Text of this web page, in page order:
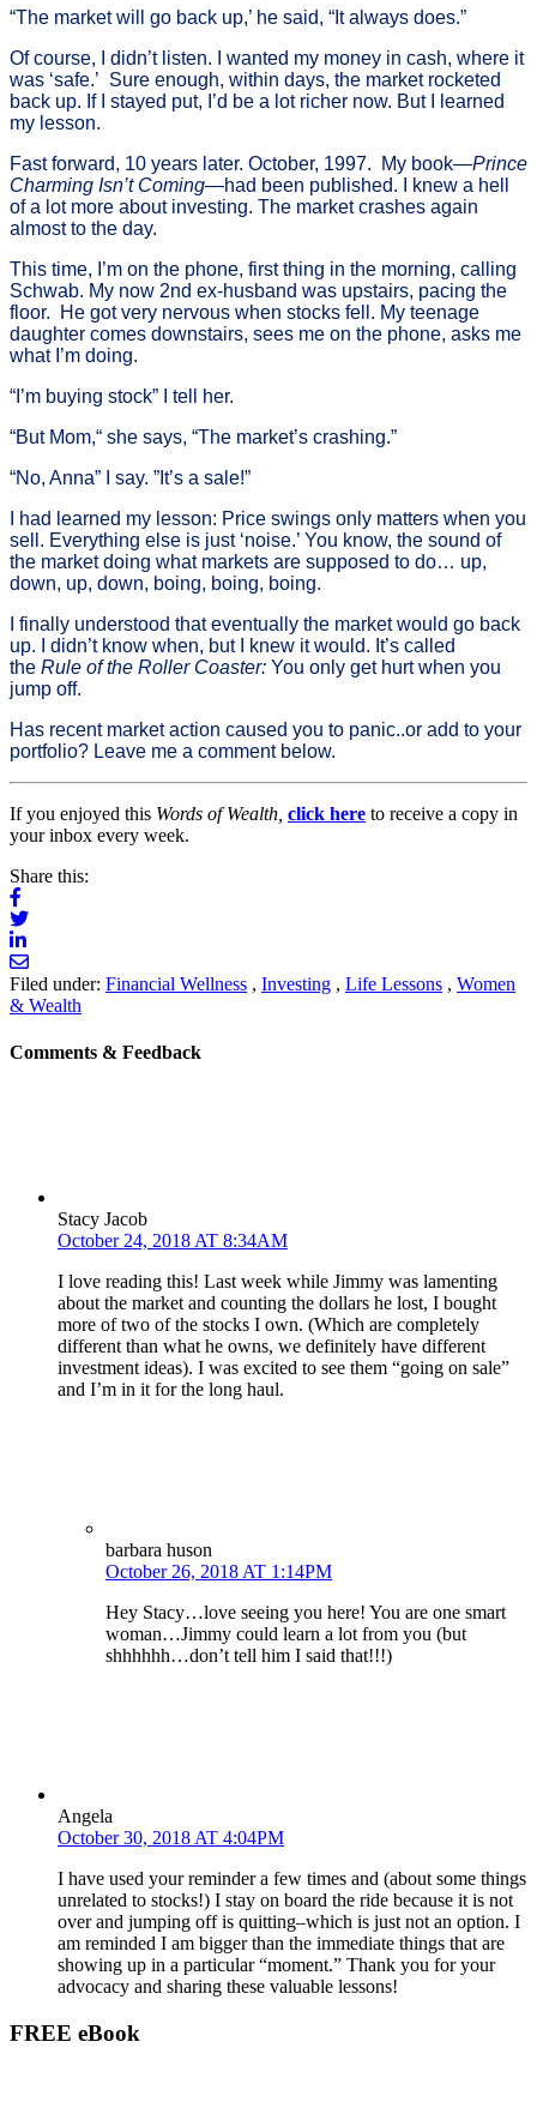
“The market will go back up,’ he said, “It always does.”
Of course, I didn’t listen. I wanted my money in cash, where it
was ‘safe.’ Sure enough, within days, the market rocketed
back up. If I stayed put, I’d be a lot richer now. But I learned
my lesson.
Fast forward, 10 years later. October, 1997. My book—Prince
Charming Isn’t Coming—had been published. I knew a hell
of a lot more about investing. The market crashes again
almost to the day.
This time, I’m on the phone, first thing in the morning, calling
Schwab. My now 2nd ex-husband was upstairs, pacing the
floor. He got very nervous when stocks fell. My teenage
daughter comes downstairs, sees me on the phone, asks me
what I’m doing.
“I’m buying stock” I tell her.
“But Mom,“ she says, “The market’s crashing.”
“No, Anna” I say. ”It’s a sale!”
I had learned my lesson: Price swings only matters when you
sell. Everything else is just ‘noise.’ You know, the sound of
the market doing what markets are supposed to do… up,
down, up, down, boing, boing, boing.
I finally understood that eventually the market would go back
up. I didn’t know when, but I knew it would. It’s called
the Rule of the Roller Coaster: You only get hurt when you
jump off.
Has recent market action caused you to panic..or add to your
portfolio? Leave me a comment below.
If you enjoyed this Words of Wealth, click here to receive a copy in
your inbox every week.
Share this:
Filed under: Financial Wellness , Investing , Life Lessons , Women
& Wealth
Comments & Feedback
Stacy Jacob
October 24, 2018 AT 8:34AM
I love reading this! Last week while Jimmy was lamenting
about the market and counting the dollars he lost, I bought
more of two of the stocks I own. (Which are completely
different than what he owns, we definitely have different
investment ideas). I was excited to see them “going on sale”
and I’m in it for the long haul.
barbara huson
October 26, 2018 AT 1:14PM
Hey Stacy…love seeing you here! You are one smart
woman…Jimmy could learn a lot from you (but
shhhhhh…don’t tell him I said that!!!)
Angela
October 30, 2018 AT 4:04PM
I have used your reminder a few times and (about some things
unrelated to stocks!) I stay on board the ride because it is not
over and jumping off is quitting–which is just not an option. I
am reminded I am bigger than the immediate things that are
showing up in a particular “moment.” Thank you for your
advocacy and sharing these valuable lessons!
FREE eBook